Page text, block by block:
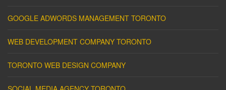
GOOGLE ADWORDS MANAGEMENT TORONTO
WEB DEVELOPMENT COMPANY TORONTO
TORONTO WEB DESIGN COMPANY